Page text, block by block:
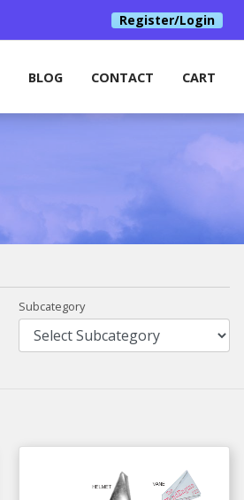
Register/Login
BLOG CONTACT CART
Subcategory